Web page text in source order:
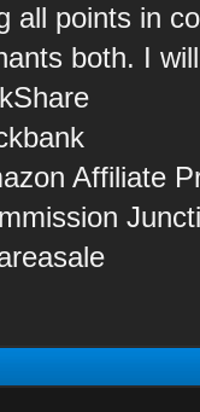
all points in
both. I
Affiliate